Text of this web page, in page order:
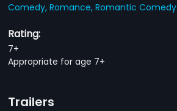
Comedy,Romance,Romantic Comedy
Rating:
7+
Appropriate for age 7+
Trailers